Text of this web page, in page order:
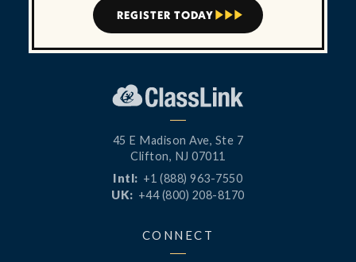
REGISTER TODAY   
45 E Madison Ave, Ste 7
Clifton, NJ 07011
Intl: +1 (888) 963-7550
UK: +44 (800) 208-8170
CONNECT